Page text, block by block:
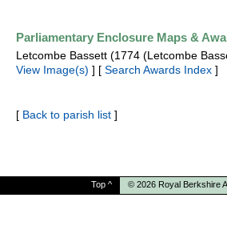
Parliamentary Enclosure Maps &
Letcombe Bassett (1774 (Letcombe
View Image(s) ] [ Search Awards Index ]
[ Back to parish list ]
Top ^ © 2026 Royal Berkshire